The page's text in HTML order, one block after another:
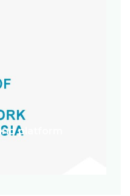
platform